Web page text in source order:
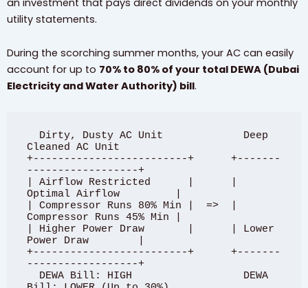
utility statements.
During the scorching summer months, your AC can easily
account for up to 70% to 80% of your total DEWA (Dubai
Electricity and Water Authority) bill.
Cleaned AC Unit
+-------------------------+      +-------
------------------+
| Airflow Restricted      |      |
Optimal Airflow         |
| Compressor Runs 80% Min |  =>  |
Compressor Runs 45% Min |
| Higher Power Draw       |      | Lower
Power Draw        |
+-------------------------+      +-------
------------------+